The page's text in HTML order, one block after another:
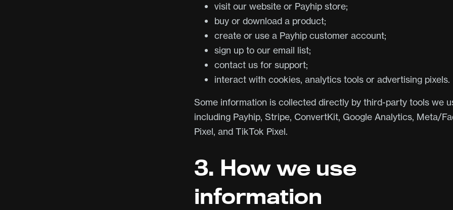
visit our website or Payhip store;
buy or download a product;
create or use a Payhip customer account;
sign up to our email list;
contact us for support;
interact with cookies, analytics tools or advertising pixels.
Some information is collected directly by third-party tools we
including Payhip, Stripe, ConvertKit, Google Analytics, Meta/
Pixel, and TikTok Pixel.
3. How we use
information